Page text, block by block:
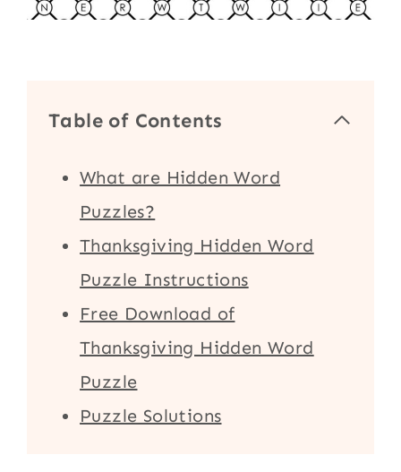
Table of Contents
What are Hidden Word
Puzzles?
Thanksgiving Hidden Word
Puzzle Instructions
Free Download of
Thanksgiving Hidden Word
Puzzle
Puzzle Solutions